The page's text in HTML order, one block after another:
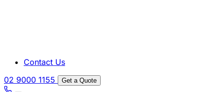
Contact Us
02 9000 1155
Get a Quote